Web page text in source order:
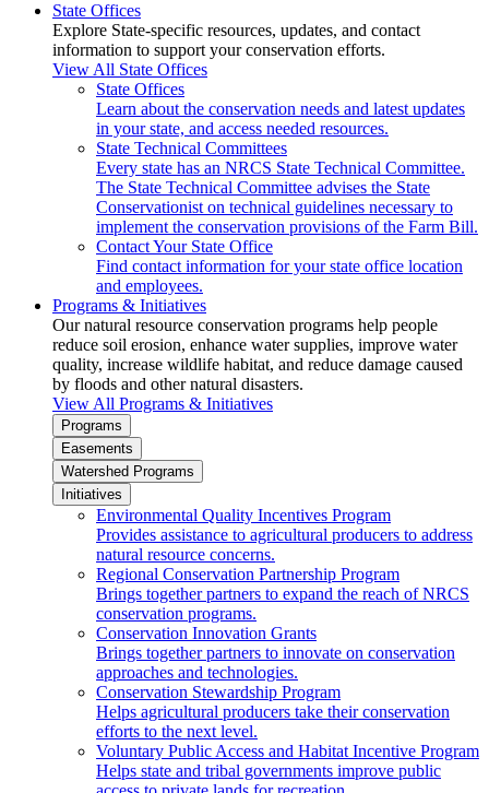
State Offices
Explore State-specific resources, updates, and contact
information to support your conservation efforts.
View All State Offices
State Offices
Learn about the conservation needs and latest updates
in your state, and access needed resources.
State Technical Committees
Every state has an NRCS State Technical Committee.
The State Technical Committee advises the State
Conservationist on technical guidelines necessary to
implement the conservation provisions of the Farm Bill.
Contact Your State Office
Find contact information for your state office location
and employees.
Programs & Initiatives
Our natural resource conservation programs help people
reduce soil erosion, enhance water supplies, improve water
quality, increase wildlife habitat, and reduce damage caused
by floods and other natural disasters.
View All Programs & Initiatives
Programs
Easements
Watershed Programs
Initiatives
Environmental Quality Incentives Program
Provides assistance to agricultural producers to address
natural resource concerns.
Regional Conservation Partnership Program
Brings together partners to expand the reach of NRCS
conservation programs.
Conservation Innovation Grants
Brings together partners to innovate on conservation
approaches and technologies.
Conservation Stewardship Program
Helps agricultural producers take their conservation
efforts to the next level.
Voluntary Public Access and Habitat Incentive Program
Helps state and tribal governments improve public